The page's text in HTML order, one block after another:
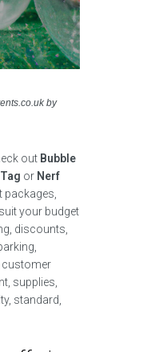
by
out Bubble
or Nerf
packages,
your budget
discounts,
customer
supplies,
standard,